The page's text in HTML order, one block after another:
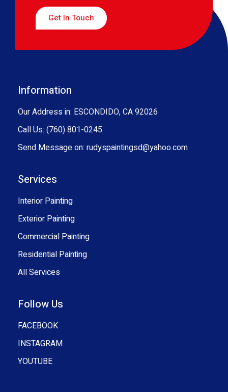
Get In Touch
Information
Our Address in: ESCONDIDO, CA 92026
Call Us: (760) 801-0245
Send Message on: rudyspaintingsd@yahoo.com
Services
Interior Painting
Exterior Painting
Commercial Painting
Residential Painting
All Services
Follow Us
FACEBOOK
INSTAGRAM
YOUTUBE